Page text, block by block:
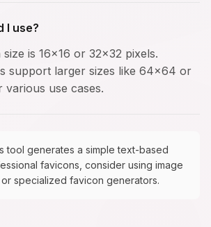
I use?
is 16x16 or 32x32 pixels.
support larger sizes like 64x64 or
various use cases.
tool generates a simple text-based
favicons, consider using image
specialized favicon generators.